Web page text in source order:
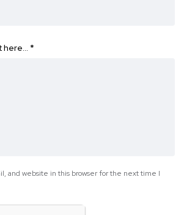
here… *
and website in this browser for the next time I